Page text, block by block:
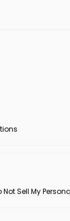
Not Sell My